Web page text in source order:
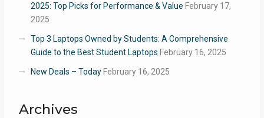
2025: Top Picks for Performance & Value February 17,
2025
Top 3 Laptops Owned by Students: A Comprehensive
Guide to the Best Student Laptops February 16, 2025
New Deals – Today February 16, 2025
Archives